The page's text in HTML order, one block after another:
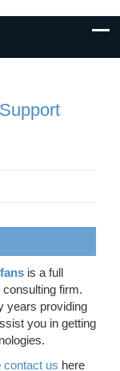
is a full
firm.
years providing
you in getting
contact us here